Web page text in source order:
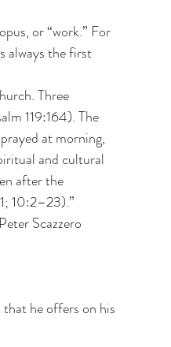
or “work.” For
always the first
Three
119:164). The
at morning,
and cultural
after the
10:2–23).”
Scazzero
he offers on his